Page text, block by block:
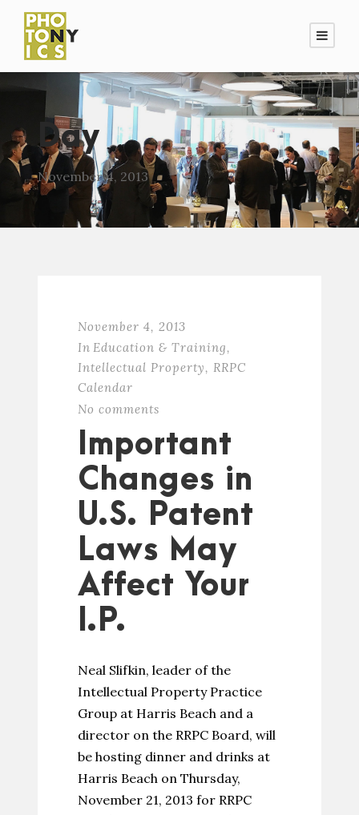
Day
November 4, 2013
November 4, 2013
In Education & Training,
Intellectual Property, RRPC
Calendar
No comments
Important
Changes in
U.S. Patent
Laws May
Affect Your
I.P.
Neal Slifkin, leader of the
Intellectual Property Practice
Group at Harris Beach and a
director on the RRPC Board, will
be hosting dinner and drinks at
Harris Beach on Thursday,
November 21, 2013 for RRPC